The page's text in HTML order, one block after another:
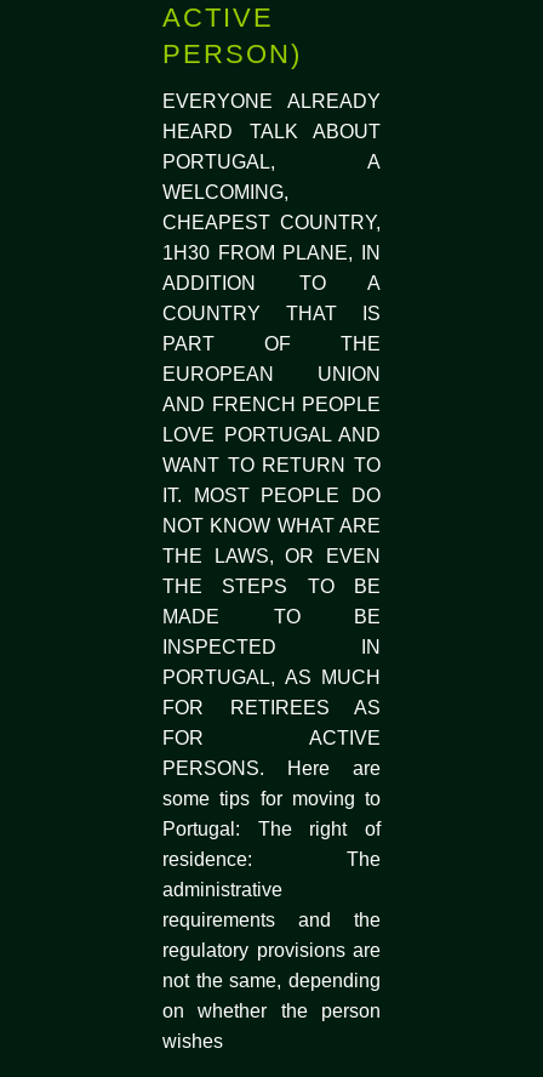
ACTIVE
PERSON)
EVERYONE ALREADY
HEARD TALK ABOUT
PORTUGAL, A
WELCOMING,
CHEAPEST COUNTRY,
1H30 FROM PLANE, IN
ADDITION TO A
COUNTRY THAT IS
PART OF THE
EUROPEAN UNION
AND FRENCH PEOPLE
LOVE PORTUGAL AND
WANT TO RETURN TO
IT. MOST PEOPLE DO
NOT KNOW WHAT ARE
THE LAWS, OR EVEN
THE STEPS TO BE
MADE TO BE
INSPECTED IN
PORTUGAL, AS MUCH
FOR RETIREES AS
FOR ACTIVE
PERSONS. Here are
some tips for moving to
Portugal: The right of
residence: The
administrative
requirements and the
regulatory provisions are
not the same, depending
on whether the person
wishes